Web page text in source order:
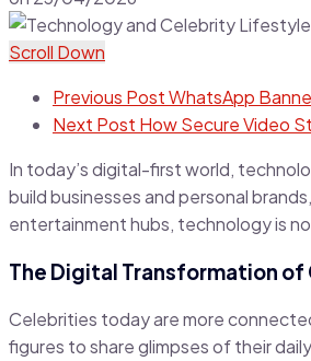
Scroll Down
Previous PostWhatsApp
Next Post How Secure Video
In today’s digital-first world,
build businesses and personal
entertainment hubs, technology is
The Digital Transformation
Celebrities today are more
figures to share glimpses of their